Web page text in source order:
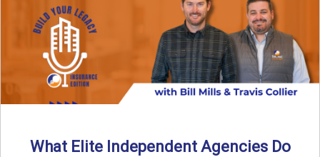
What Elite Independent Agencies Do